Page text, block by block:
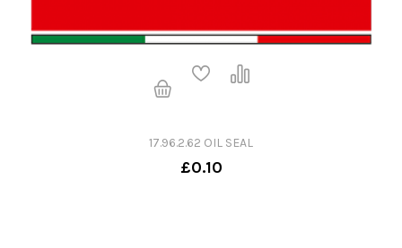
17.96.2.62 OIL SEAL
£0.10